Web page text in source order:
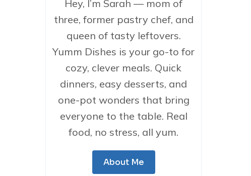
Hey, I’m Sarah — mom of
three, former pastry chef, and
queen of tasty leftovers.
Yumm Dishes is your go-to for
cozy, clever meals. Quick
dinners, easy desserts, and
one-pot wonders that bring
everyone to the table. Real
food, no stress, all yum.
About Me